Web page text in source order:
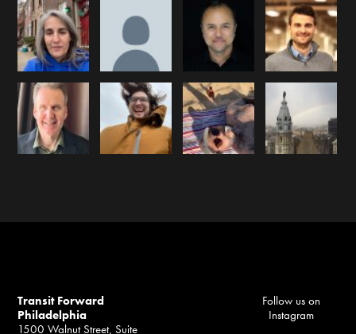
Transit Forward
Philadelphia
1500 Walnut Street, Suite
Follow us on
Instagram